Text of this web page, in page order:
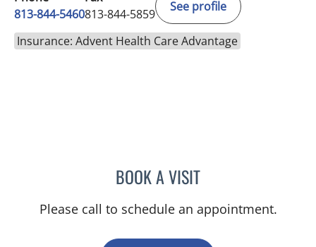
813-844-5460813-844-5859
See profile
Insurance: Advent Health Care Advantage
BOOK A VISITRAJENDRA S BALIGA, MD
Please call to schedule an appointment.